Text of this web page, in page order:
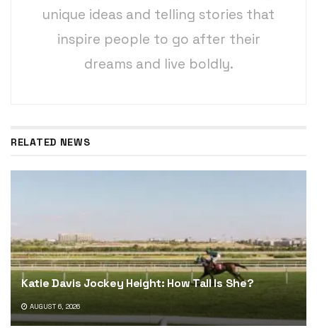
unique ideas and telling stories that
inspire people to go after their
dreams and live boldly.
RELATED NEWS
Katie Davis Jockey Height: How Tall Is She?
AUGUST 6, 2026